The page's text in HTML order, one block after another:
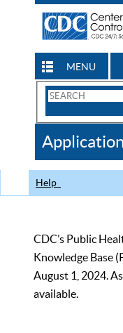
MENU
Search
CDC
Help
CDC’s Public
Knowledge Base
August 1, 2024.
available.